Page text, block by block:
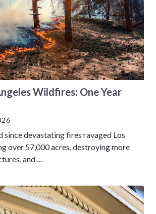
Wildfires: One Year
since devastating fires ravaged Los
over 57,000 acres, destroying more
and …